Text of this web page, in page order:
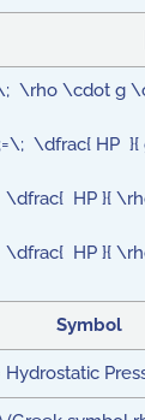
\rho \cdot
\dfrac{ HP }{
HP }{
HP }{
Symbol